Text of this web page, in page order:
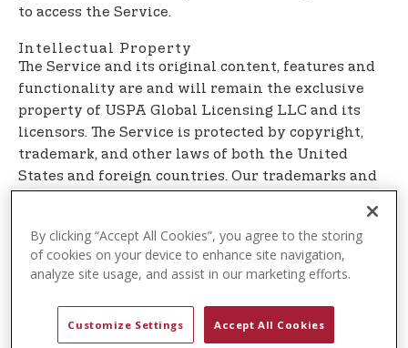
to access the Service.
Intellectual Property
The Service and its original content, features and
functionality are and will remain the exclusive
property of USPA Global Licensing LLC and its
licensors. The Service is protected by copyright,
trademark, and other laws of both the United
States and foreign countries. Our trademarks and
any product or service without the prior written
consent of USPA Global Licensing LLC.
Links To Other Web Sites
by USPA Global Licensing LLC
By clicking “Accept All Cookies”, you agree to the storing
of cookies on your device to enhance site navigation,
analyze site usage, and assist in our marketing efforts.
Customize Settings Accept All Cookies